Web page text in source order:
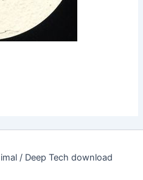
/ Deep Tech download